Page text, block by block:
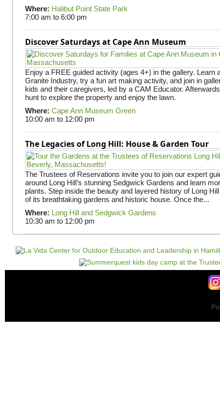
Where: Halibut Point State Park
7:00 am to 6:00 pm
Discover Saturdays at Cape Ann Museum
Enjoy a FREE guided activity (ages 4+) in the gallery. Learn
Granite Industry, try a fun art making activity, and join in
kids and their caregivers, led by a CAM Educator.
hunt to explore the property and enjoy the lawn.
Where: Cape Ann Museum Green
10:00 am to 12:00 pm
The Legacies of Long Hill: House & Garden Tour
The Trustees of Reservations invite you to join our expert
around Long Hill’s stunning Sedgwick Gardens and learn
plants. Step inside the beauty and layered history of Long
of its breathtaking gardens and historic house. Once the...
Where: Long Hill and Sedgwick Gardens
10:30 am to 12:00 pm